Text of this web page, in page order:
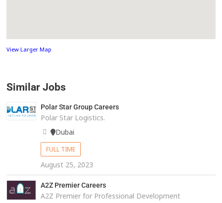
View Larger Map
Similar Jobs
Polar Star Group Careers
Polar Star Logistics.
Dubai
FULL TIME
August 25, 2023
A2Z Premier Careers
A2Z Premier for Professional Development